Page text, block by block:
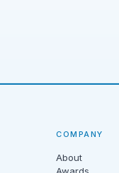
COMPANY
About